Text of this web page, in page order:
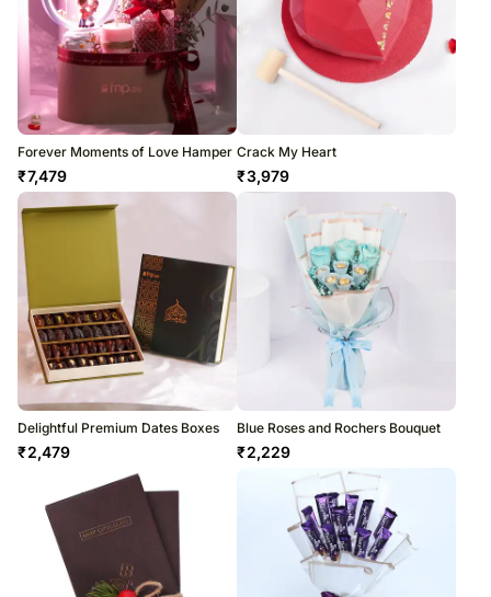
Forever Moments of Love Hamper
₹7,479
Crack My Heart
₹3,979
Delightful Premium Dates Boxes
₹2,479
Blue Roses and Rochers Bouquet
₹2,229